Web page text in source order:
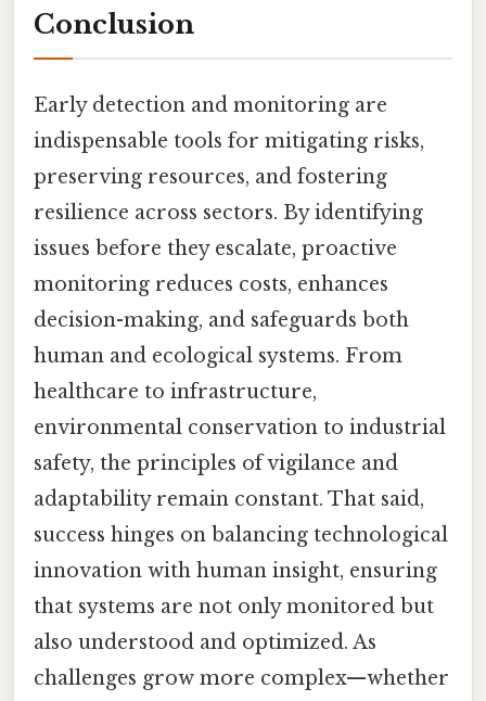
Conclusion
Early detection and monitoring are
indispensable tools for mitigating risks,
preserving resources, and fostering
resilience across sectors. By identifying
issues before they escalate, proactive
monitoring reduces costs, enhances
decision-making, and safeguards both
human and ecological systems. From
healthcare to infrastructure,
environmental conservation to industrial
safety, the principles of vigilance and
adaptability remain constant. That said,
success hinges on balancing technological
innovation with human insight, ensuring
that systems are not only monitored but
also understood and optimized. As
challenges grow more complex—whether